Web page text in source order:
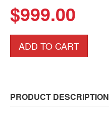
Mobile
Gaming
/
Brands
$999.00
ADD TO CART
PRODUCT DESCRIPTION